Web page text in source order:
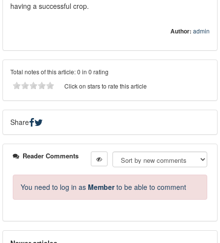
having a successful crop.
Author: admin
Total notes of this article: 0 in 0 rating
Click on stars to rate this article
Share
Reader Comments
You need to log in as Memberto be able to comment